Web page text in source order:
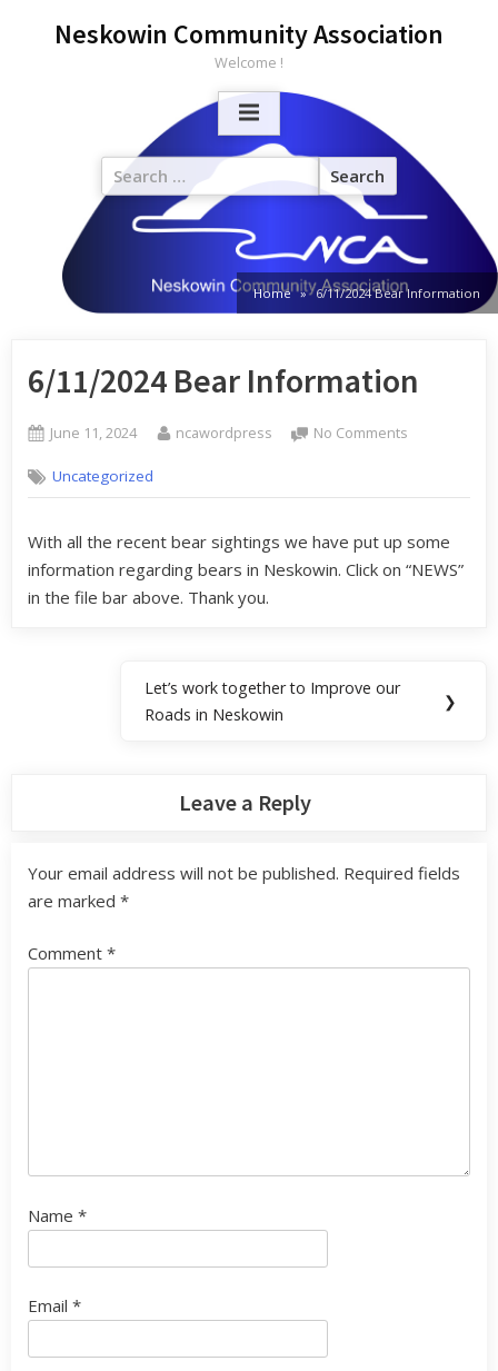
Neskowin Community Association
Welcome !
Home 6/11/2024 Bear Information
6/11/2024 Bear Information
June 11, 2024 ncawordpress No Comments
Uncategorized
With all the recent bear sightings we have put up some
information regarding bears in Neskowin. Click on “NEWS”
in the file bar above. Thank you.
Let’s work together to Improve our
Roads in Neskowin
❯
Leave a Reply
Your email address will not be published. Required fields
are marked *
Comment *
Name *
Email *